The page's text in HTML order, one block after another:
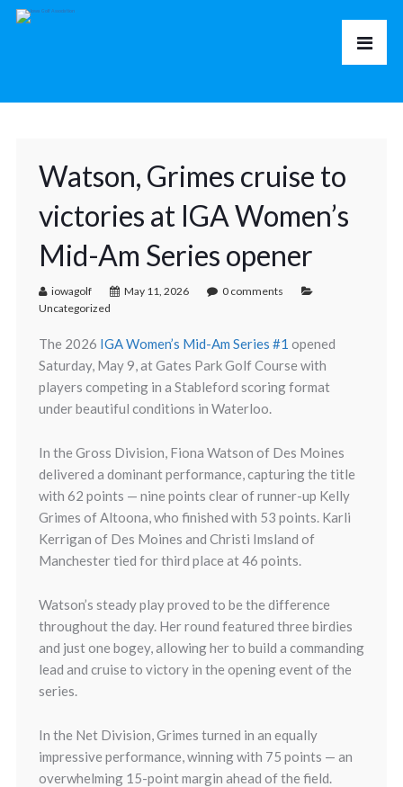
Watson, Grimes cruise to
victories at IGA Women’s
Mid-Am Series opener
iowagolf May 11, 2026
0 comments
Uncategorized
The 2026 IGA Women’s Mid-Am Series #1 opened
Saturday, May 9, atGates Park Golf Course with
players competing in a Stableford scoring format
under beautiful conditions in Waterloo.
In the Gross Division, Fiona Watson of Des Moines
delivered a dominant performance, capturing the title
with 62 points — nine points clear of runner-up Kelly
Grimes of Altoona, who finished with 53 points. Karli
Kerrigan of Des Moines and Christi Imsland of
Manchester tied for third place at 46 points.
Watson’s steady play proved to be the difference
throughout the day. Her round featured three birdies
and just one bogey, allowing her to build a commanding
lead and cruise to victory in the opening event of the
series.
In the Net Division,Grimes turned in an equally
impressive performance, winning with 75 points — an
overwhelming 15-point margin ahead of the field.